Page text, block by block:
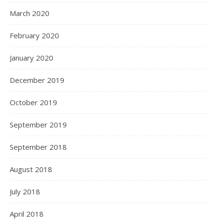
March 2020
February 2020
January 2020
December 2019
October 2019
September 2019
September 2018
August 2018
July 2018
April 2018